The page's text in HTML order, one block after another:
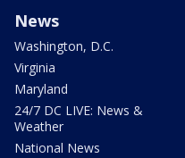
News
Washington, D.C.
Virginia
Maryland
24/7 DC LIVE: News &
Weather
National News